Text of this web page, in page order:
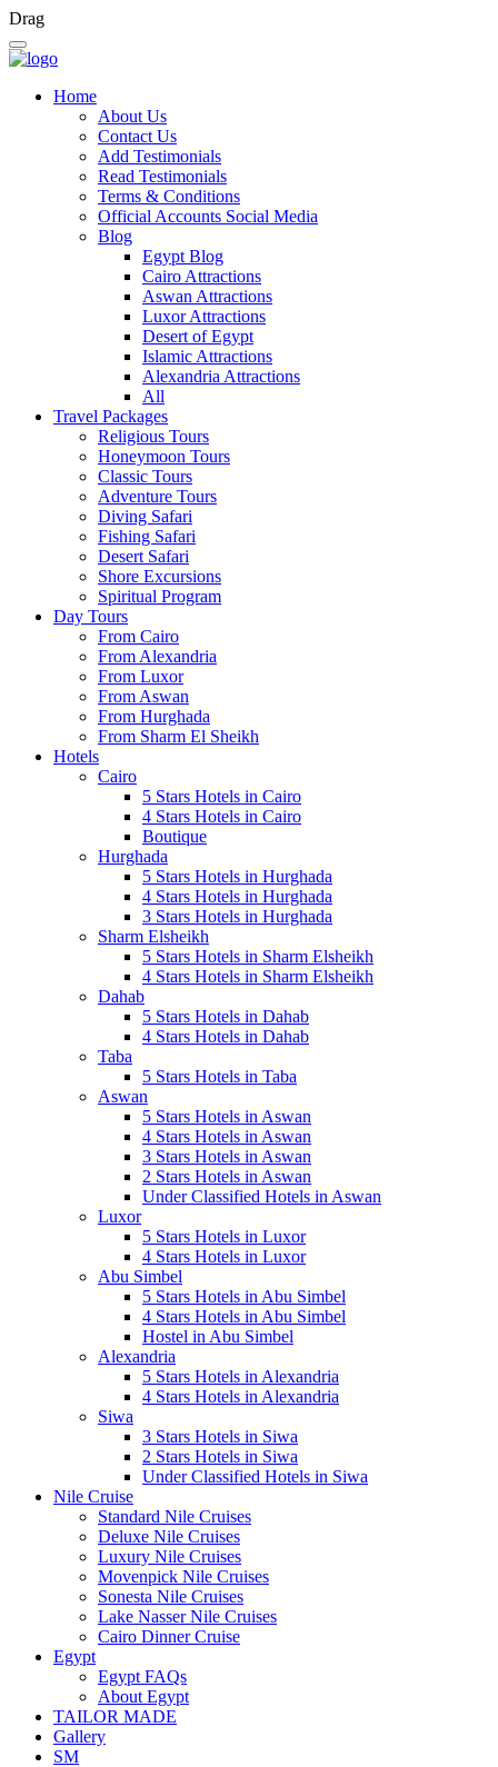
Drag
Home
About Us
Contact Us
Add Testimonials
Read Testimonials
Terms & Conditions
Official Accounts Social Media
Blog
Egypt Blog
Cairo Attractions
Aswan Attractions
Luxor Attractions
Desert of Egypt
Islamic Attractions
Alexandria Attractions
All
Travel Packages
Religious Tours
Honeymoon Tours
Classic Tours
Adventure Tours
Diving Safari
Fishing Safari
Desert Safari
Shore Excursions
Spiritual Program
Day Tours
From Cairo
From Alexandria
From Luxor
From Aswan
From Hurghada
From Sharm El Sheikh
Hotels
Cairo
5 Stars Hotels in Cairo
4 Stars Hotels in Cairo
Boutique
Hurghada
5 Stars Hotels in Hurghada
4 Stars Hotels in Hurghada
3 Stars Hotels in Hurghada
Sharm Elsheikh
5 Stars Hotels in Sharm Elsheikh
4 Stars Hotels in Sharm Elsheikh
Dahab
5 Stars Hotels in Dahab
4 Stars Hotels in Dahab
Taba
5 Stars Hotels in Taba
Aswan
5 Stars Hotels in Aswan
4 Stars Hotels in Aswan
3 Stars Hotels in Aswan
2 Stars Hotels in Aswan
Under Classified Hotels in Aswan
Luxor
5 Stars Hotels in Luxor
4 Stars Hotels in Luxor
Abu Simbel
5 Stars Hotels in Abu Simbel
4 Stars Hotels in Abu Simbel
Hostel in Abu Simbel
Alexandria
5 Stars Hotels in Alexandria
4 Stars Hotels in Alexandria
Siwa
3 Stars Hotels in Siwa
2 Stars Hotels in Siwa
Under Classified Hotels in Siwa
Nile Cruise
Standard Nile Cruises
Deluxe Nile Cruises
Luxury Nile Cruises
Movenpick Nile Cruises
Sonesta Nile Cruises
Lake Nasser Nile Cruises
Cairo Dinner Cruise
Egypt
Egypt FAQs
About Egypt
TAILOR MADE
Gallery
SM